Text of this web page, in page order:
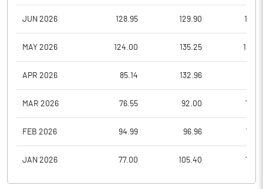
JUN 2026 128.95 129.90
MAY 2026 124.00 135.25
APR 2026 85.14 132.96
MAR 2026 76.55 92.00
FEB 2026 94.99 96.96
JAN 2026 77.00 105.40